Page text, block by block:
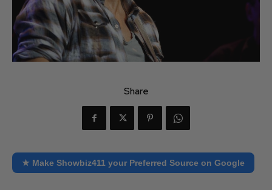
Share
★ Make Showbiz411 your Preferred Source on Google